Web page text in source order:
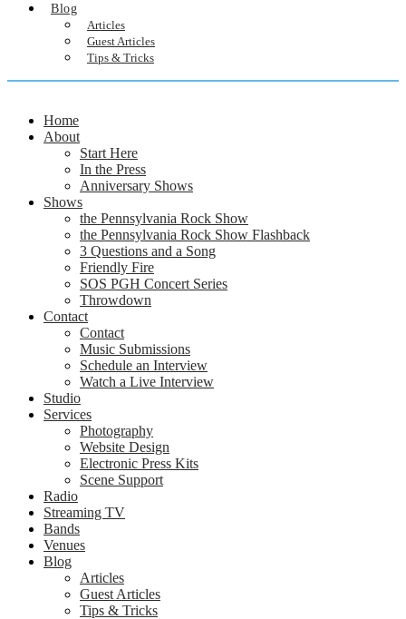
Blog
Articles
Guest Articles
Tips & Tricks
Home
About
Start Here
In the Press
Anniversary Shows
Shows
the Pennsylvania Rock Show
the Pennsylvania Rock Show Flashback
3 Questions and a Song
Friendly Fire
SOS PGH Concert Series
Throwdown
Contact
Contact
Music Submissions
Schedule an Interview
Watch a Live Interview
Studio
Services
Photography
Website Design
Electronic Press Kits
Scene Support
Radio
Streaming TV
Bands
Venues
Blog
Articles
Guest Articles
Tips & Tricks